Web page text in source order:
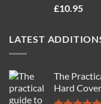
Rated4.71
£10.95
LATEST
The
Hard